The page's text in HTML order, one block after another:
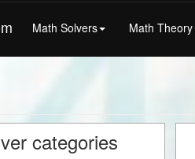
Math Solvers Math Theory
categories